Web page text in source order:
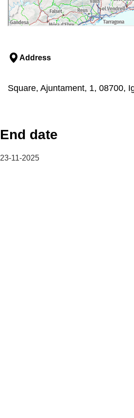
Address
Square, Ajuntament, 1, 08700,
End date
23-11-2025